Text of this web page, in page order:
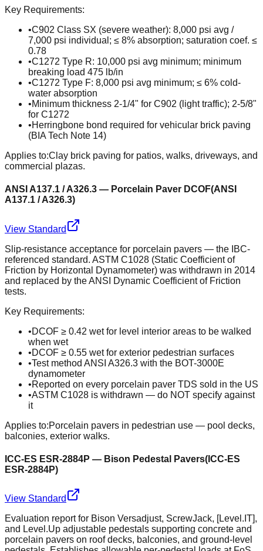
Key Requirements:
•C902 Class SX (severe weather): 8,000 psi avg /
7,000 psi individual; ≤ 8% absorption; saturation coef. ≤
0.78
•C1272 Type R: 10,000 psi avg minimum; minimum
breaking load 475 lb/in
•C1272 Type F: 8,000 psi avg minimum; ≤ 6% cold-
water absorption
•Minimum thickness 2-1/4" for C902 (light traffic); 2-5/8"
for C1272
•Herringbone bond required for vehicular brick paving
(BIA Tech Note 14)
Applies to:Clay brick paving for patios, walks, driveways, and
commercial plazas.
ANSI A137.1 / A326.3 — Porcelain Paver DCOF(ANSI
A137.1 / A326.3)
View Standard
Slip-resistance acceptance for porcelain pavers — the IBC-
referenced standard. ASTM C1028 (Static Coefficient of
Friction by Horizontal Dynamometer) was withdrawn in 2014
and replaced by the ANSI Dynamic Coefficient of Friction
tests.
Key Requirements:
•DCOF ≥ 0.42 wet for level interior areas to be walked
when wet
•DCOF ≥ 0.55 wet for exterior pedestrian surfaces
•Test method ANSI A326.3 with the BOT-3000E
dynamometer
•Reported on every porcelain paver TDS sold in the US
•ASTM C1028 is withdrawn — do NOT specify against
it
Applies to:Porcelain pavers in pedestrian use — pool decks,
balconies, exterior walks.
ICC-ES ESR-2884P — Bison Pedestal Pavers( ICC-ES
ESR-2884P)
View Standard
Evaluation report for Bison Versadjust, ScrewJack, [Level.IT],
and Level.Up adjustable pedestals supporting concrete and
porcelain pavers on roof decks, balconies, and ground-level